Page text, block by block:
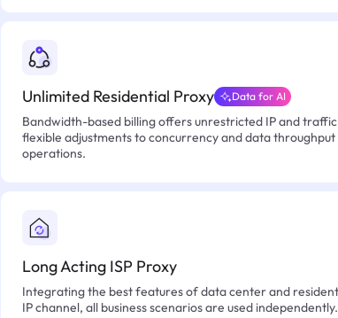
Unlimited Residential Proxy Data for AI
Bandwidth-based billing offers unrestricted IP and
flexible adjustments to concurrency and data
operations.
Long Acting ISP Proxy
Integrating the best features of data center and
IP channel, all business scenarios are used independently.